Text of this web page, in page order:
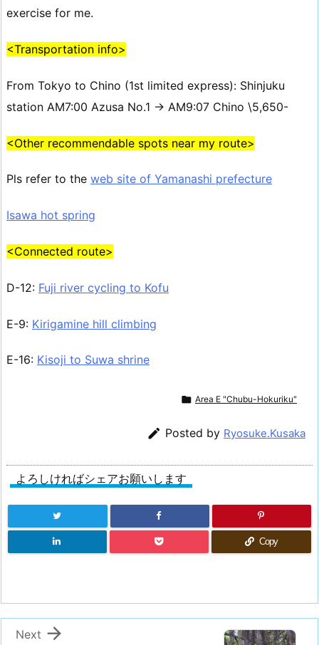
exercise for me.
<Transportation info>
From Tokyo to Chino (1st limited express): Shinjuku
station AM7:00 Azusa No.1 → AM9:07 Chino \5,650-
<Other recommendable spots near my route>
Pls refer to the web site of Yamanashi prefecture
Isawa hot spring
<Connected route>
D-12: Fuji river cycling to Kofu
E-9: Kirigamine hill climbing
E-16: Kisoji to Suwa shrine
 Area E "Chubu-Hokuriku"
 Posted by Ryosuke.Kusaka
よろしければシェアお願いします
Copy

Next